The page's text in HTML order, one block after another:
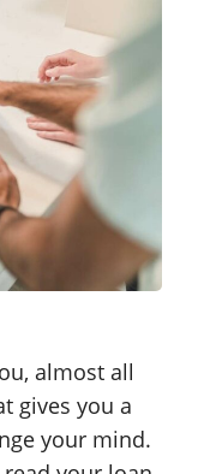
almost all
gives you a
your mind.